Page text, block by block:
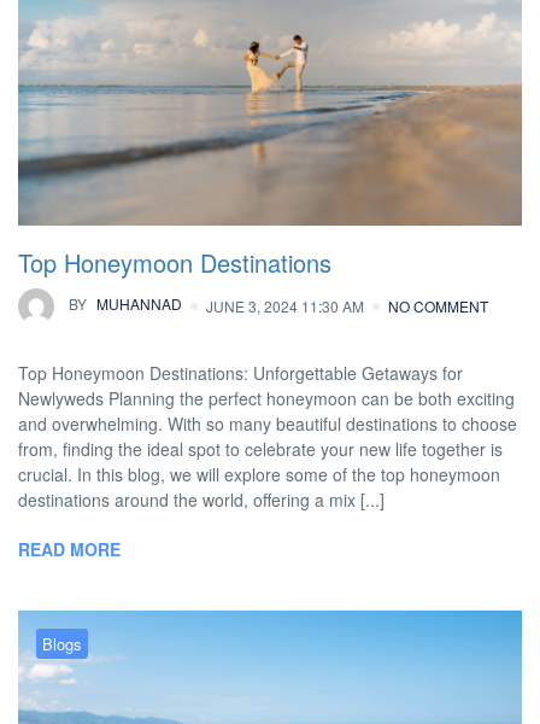
Top Honeymoon Destinations
BY MUHANNAD JUNE 3, 2024 11:30 AM NO COMMENT
Top Honeymoon Destinations: Unforgettable Getaways for
Newlyweds Planning the perfect honeymoon can be both exciting
and overwhelming. With so many beautiful destinations to choose
from, finding the ideal spot to celebrate your new life together is
crucial. In this blog, we will explore some of the top honeymoon
destinations around the world, offering a mix [...]
READ MORE
Blogs